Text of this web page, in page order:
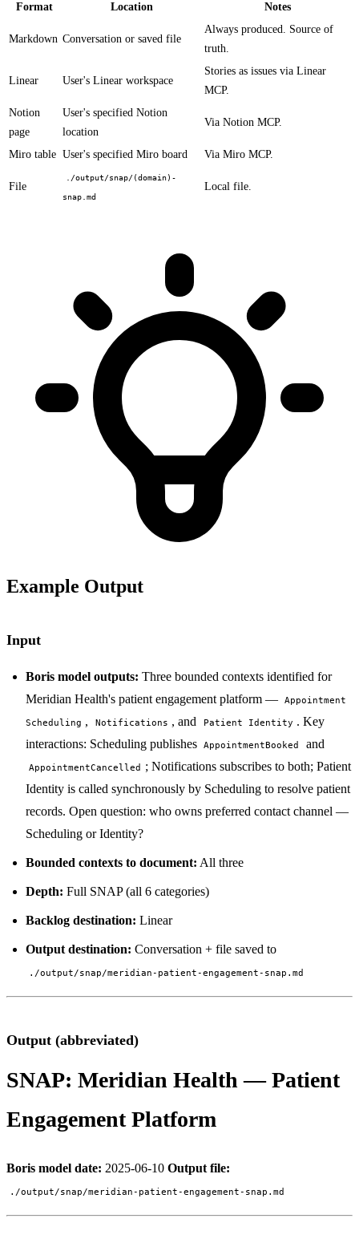
Format Location Notes
Markdown Conversation or saved file
Always produced. Source of
truth.
Linear User's Linear workspace
Stories as issues via Linear
MCP.
Notion
page
User's specified Notion
location
Via Notion MCP.
Miro table User's specified Miro board Via Miro MCP.
File
./output/snap/(domain)-
snap.md
Local file.
Example Output
Input
Boris model outputs: Three bounded contexts identified for
Meridian Health's patient engagement platform —
Appointment
Scheduling , Notifications , and Patient Identity . Key
interactions: Scheduling publishes
AppointmentBooked and
AppointmentCancelled
; Notifications subscribes to both; Patient
Identity is called synchronously by Scheduling to resolve patient
records. Open question: who owns preferred contact channel —
Scheduling or Identity?
Bounded contexts to document: All three
Depth: Full SNAP (all 6 categories)
Backlog destination: Linear
Output destination: Conversation + file saved to
./output/snap/meridian-patient-engagement-snap.md
Output (abbreviated)
SNAP: Meridian Health — Patient
Engagement Platform
Boris model date: 2025-06-10 Output file:
./output/snap/meridian-patient-engagement-snap.md